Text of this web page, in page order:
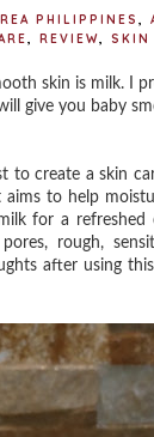
PHILIPPINES ,
, REVIEW, SKIN
skin is milk. I
give you baby
create a skin
to help
for a refreshed
rough,
after using